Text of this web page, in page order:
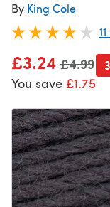
By King Cole
£3.24 Old
£4.99
You save £1.75